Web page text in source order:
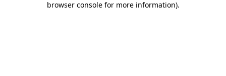
browser console for more information).